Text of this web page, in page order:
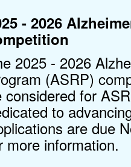
- 2026
2025 - 2026
(ASRP)
considered for
to
are due
more information.